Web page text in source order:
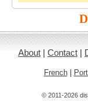
About | Contact |
French|
© 2011-2026